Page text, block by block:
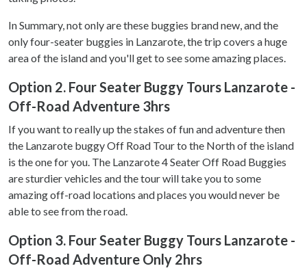
In Summary, not only are these buggies brand new, and the
only four-seater buggies in Lanzarote, the trip covers a huge
area of the island and you'll get to see some amazing places.
Option 2. Four Seater Buggy Tours Lanzarote -
Off-Road Adventure 3hrs
If you want to really up the stakes of fun and adventure then
the Lanzarote buggy Off Road Tour to the North of the island
is the one for you. The Lanzarote 4 Seater Off Road Buggies
are sturdier vehicles and the tour will take you to some
amazing off-road locations and places you would never be
able to see from the road.
Option 3. Four Seater Buggy Tours Lanzarote -
Off-Road Adventure Only 2hrs